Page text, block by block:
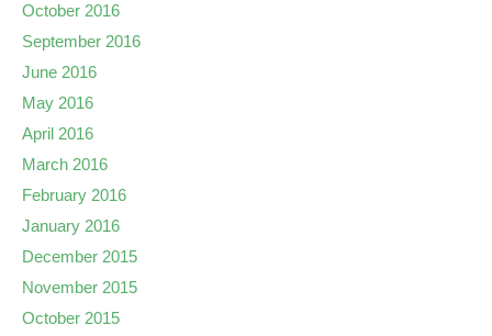
October 2016
September 2016
June 2016
May 2016
April 2016
March 2016
February 2016
January 2016
December 2015
November 2015
October 2015